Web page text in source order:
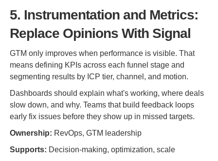
5. Instrumentation and Metrics:
Replace Opinions With Signal
GTM only improves when performance is visible. That
means defining KPIs across each funnel stage and
segmenting results by ICP tier, channel, and motion.
Dashboards should explain what's working, where deals
slow down, and why. Teams that build feedback loops
early fix issues before they show up in missed targets.
Ownership: RevOps, GTM leadership
Supports: Decision-making, optimization, scale